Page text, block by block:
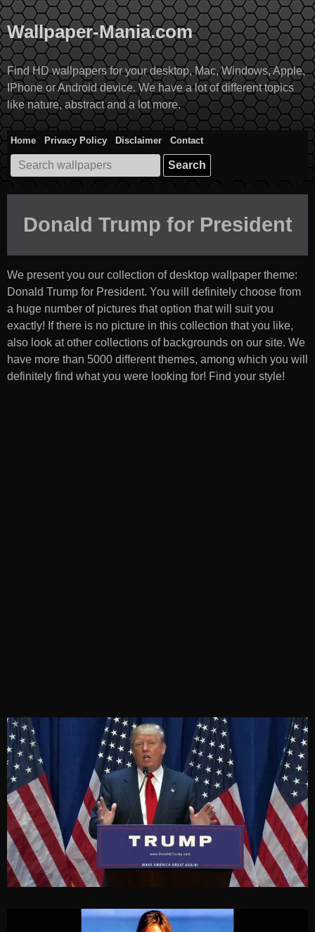
Skip
to
content
Wallpaper-Mania.com
Find HD wallpapers for your desktop, Mac, Windows, Apple,
IPhone or Android device. We have a lot of different topics
like nature, abstract and a lot more.
Home Privacy Policy Disclaimer
Contact
Search
for:
Donald Trump for President
We present you our collection of desktop wallpaper theme:
Donald Trump for President. You will definitely choose from
a huge number of pictures that option that will suit you
exactly! If there is no picture in this collection that you like,
also look at other collections of backgrounds on our site. We
have more than 5000 different themes, among which you will
definitely find what you were looking for! Find your style!